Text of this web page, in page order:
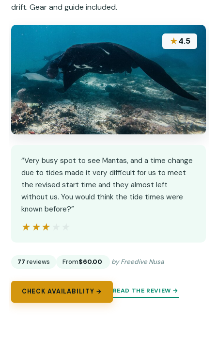
drift. Gear and guide included.
★4.5
“Very busy spot to see Mantas, and a time change
due to tides made it very difficult for us to meet
the revised start time and they almost left
without us. You would think the tide times were
known before?”
★★★★★
★★★★★
77 reviews From$60.00 by Freedive Nusa
CHECK AVAILABILITY → READ THE REVIEW →